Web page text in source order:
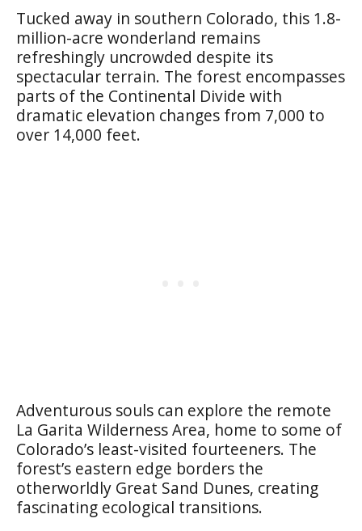
Tucked away in southern Colorado, this 1.8-
million-acre wonderland remains
refreshingly uncrowded despite its
spectacular terrain. The forest encompasses
parts of the Continental Divide with
dramatic elevation changes from 7,000 to
over 14,000 feet.
Adventurous souls can explore the remote
La Garita Wilderness Area, home to some of
Colorado’s least-visited fourteeners. The
forest’s eastern edge borders the
otherworldly Great Sand Dunes, creating
fascinating ecological transitions.